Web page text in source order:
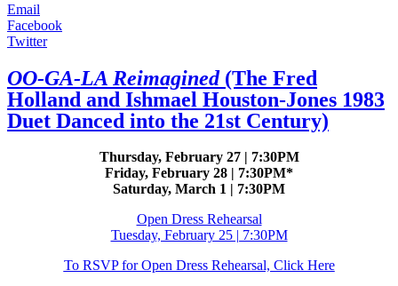
Email
Facebook
Twitter
OO-GA-LA Reimagined(The Fred
Holland and Ishmael Houston-Jones 1983
Duet Danced into the 21st Century)
Thursday, February 27 | 7:30PM
Friday, February 28 | 7:30PM*
Saturday, March 1 | 7:30PM
Open Dress Rehearsal
Tuesday, February 25 | 7:30PM
To RSVP for Open Dress Rehearsal, Click Here